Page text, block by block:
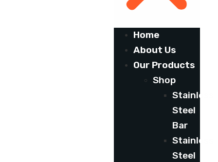
Home
About Us
Our Products
Shop
Stainless
Steel
Bar
Stainless
Steel